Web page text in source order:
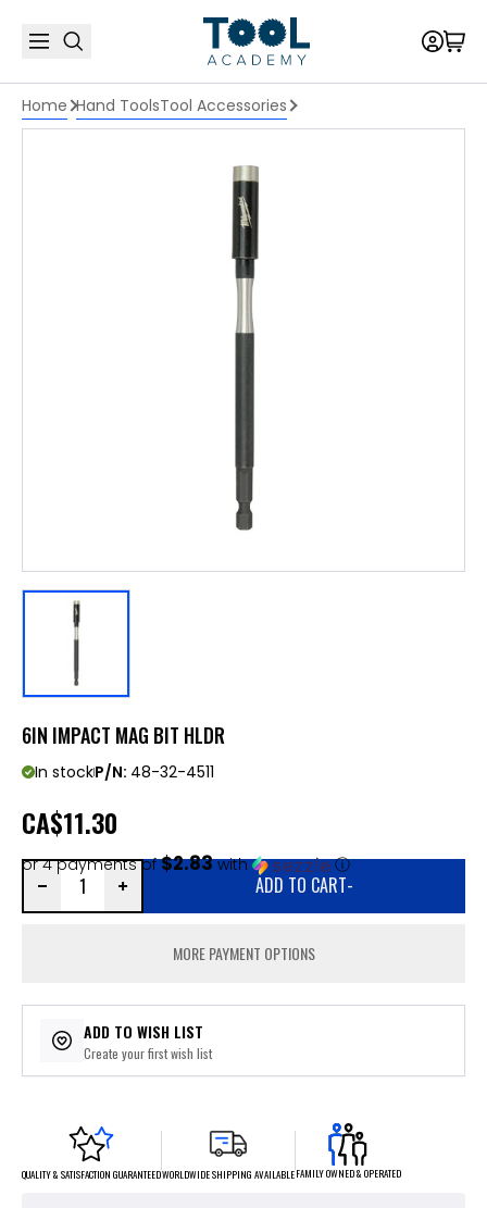
Home Hand ToolsTool Accessories
6IN IMPACT MAG BIT HLDR
In stockP/N: 48-32-4511
CA$11.30
or 4 payments of$2.83with ⓘ
ADD TO CART-
MORE PAYMENT OPTIONS
ADD TO WISH LIST
Create your first wish list
QUALITY & SATISFACTION GUARANTEEDWORLDWIDE SHIPPING AVAILABLEFAMILY OWNED & OPERATED